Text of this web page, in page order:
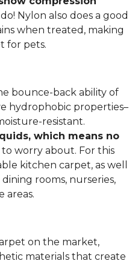
Nylon also does a good
when treated, making
for pets.
bounce-back ability of
hydrophobic properties–
resistant.
which means no
to worry about. For this
kitchen carpet, as well
rooms, nurseries,
areas.
on the market,
materials that create